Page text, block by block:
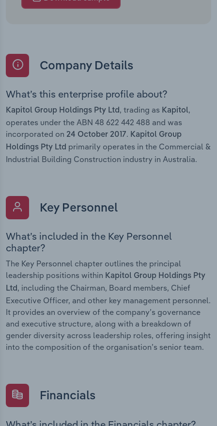
Company Details
What’s this enterprise profile about?
Kapitol Group Holdings Pty Ltd , trading as Kapitol,
operates under the ABN 48 622 442 488 and was
incorporated on 24 October 2017. Kapitol Group
Holdings Pty Ltd primarily operates in the Commercial &
Industrial Building Construction industry in Australia.
Key Personnel
What’s included in the Key Personnel
chapter?
The Key Personnel chapter outlines the principal
leadership positions within Kapitol Group Holdings Pty
Ltd, including the Chairman, Board members, Chief
Executive Officer, and other key management personnel.
It provides an overview of the company’s governance
and executive structure, along with a breakdown of
gender diversity across leadership roles, offering insight
into the composition of the organisation’s senior team.
Financials